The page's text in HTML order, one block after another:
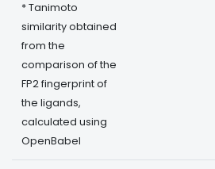
* Tanimoto
similarity obtained
from the
comparison of the
FP2 fingerprint of
the ligands,
calculated using
OpenBabel